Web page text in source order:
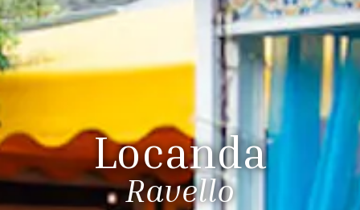
Locanda
Ravello